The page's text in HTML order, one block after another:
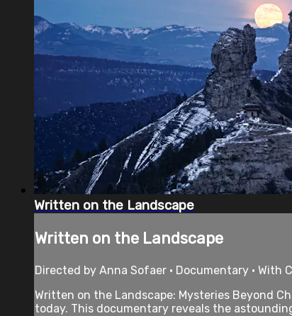
Written on the Landscape
Written on the Landscape
Directed by Anna Sofaer • Documentary • With
Written on the Landscape: Mysteries Beyond
today. This documentary reveals the